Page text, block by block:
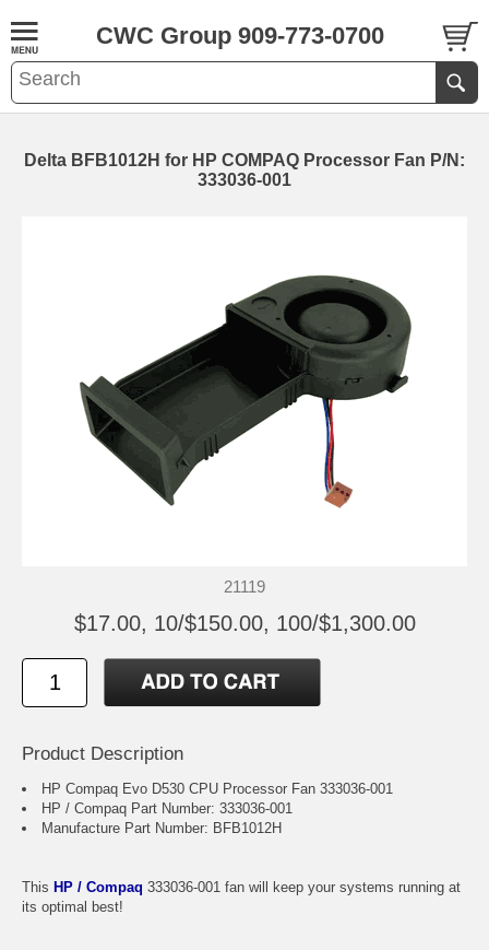
CWC Group 909-773-0700
Delta BFB1012H for HP COMPAQ Processor Fan P/N:
333036-001
21119
$17.00, 10/$150.00, 100/$1,300.00
Product Description
HP Compaq Evo D530 CPU Processor Fan 333036-001
HP / Compaq Part Number: 333036-001
Manufacture Part Number: BFB1012H
This HP / Compaq 333036-001 fan will keep your systems running at
its optimal best!